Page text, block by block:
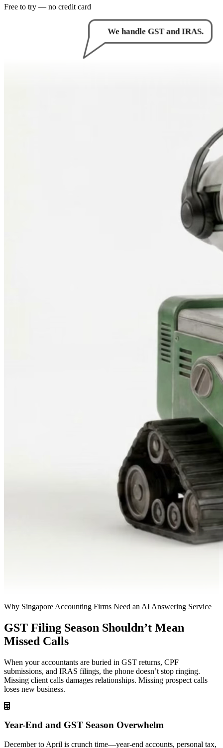
Free to try — no credit card
How can I help you?
Why Singapore Accounting Firms Need an AI Answering Service
GST Filing Season Shouldn’t Mean
Missed Calls
When your accountants are buried in GST returns, CPF
submissions, and IRAS filings, the phone doesn’t stop ringing.
Missing client calls damages relationships. Missing prospect calls
loses new business.
Year-End and GST Season Overwhelm
December to April is crunch time—year-end accounts, personal tax,